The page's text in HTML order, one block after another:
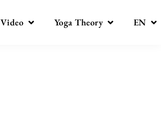
Video Yoga Theory EN